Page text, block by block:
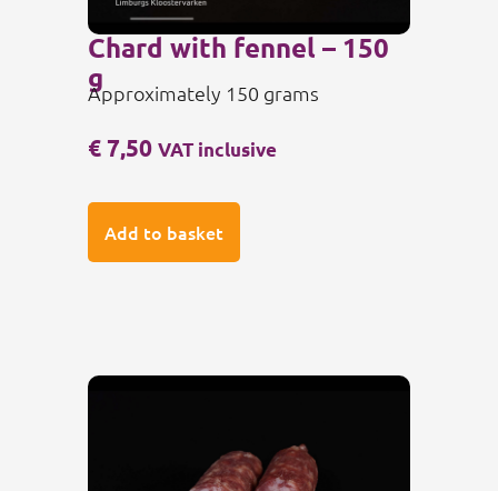
€7,50 VAT inclusive
Add to basket
Chard with fennel – 150
g
Approximately 150 grams